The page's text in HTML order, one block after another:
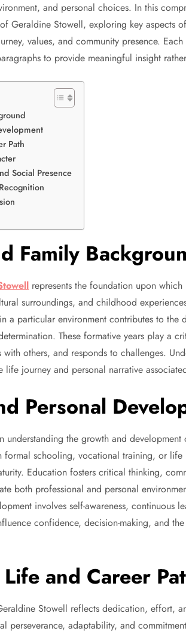
and personal choices. In this
Geraldine Stowell, exploring key aspects
values, and community presence.
to provide meaningful insight
Path
Social Presence
Family
represents the foundation upon
surroundings, and childhood
a particular environment contributes to the
These formative years play a
others, and responds to challenges.
life journey and personal narrative
Personal
understanding the growth and
formal schooling, vocational training, or
Education fosters critical thinking,
both professional and personal
involves self-awareness, continuous
confidence, decision-making, and
and Career
Stowell reflects dedication, effort,
perseverance, adaptability, and